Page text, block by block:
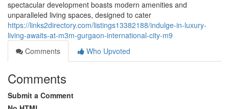
spectacular development boasts modern amenities and
unparalleled living spaces, designed to cater
https://links2directory.com/listings13382188/indulge-in-luxury-
living-awaits-at-m3m-gurgaon-international-city-m9
Comments
Who Upvoted
Comments
Submit a Comment